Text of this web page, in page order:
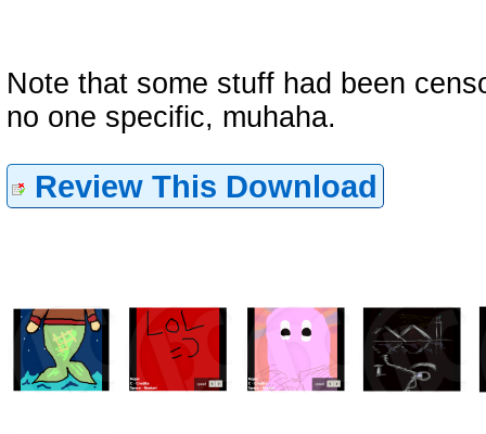
Note that some stuff had been
no one specific, muhaha.
Review This Download